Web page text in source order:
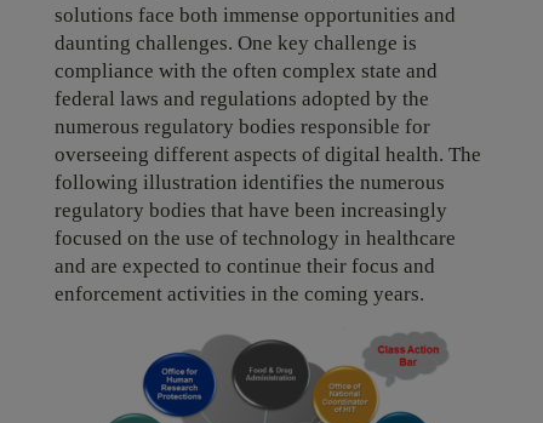
solutions face both immense opportunities and
daunting challenges. One key challenge is
compliance with the often complex state and
federal laws and regulations adopted by the
numerous regulatory bodies responsible for
overseeing different aspects of digital health. The
following illustration identifies the numerous
regulatory bodies that have been increasingly
focused on the use of technology in healthcare
and are expected to continue their focus and
enforcement activities in the coming years.